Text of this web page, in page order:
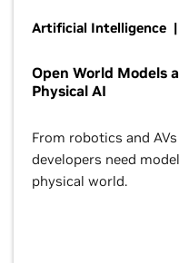
Artificial Intelligence
Open World Models
Physical AI
From robotics and
developers need
physical world.